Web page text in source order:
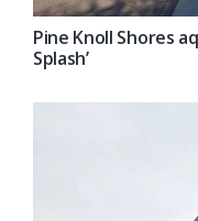
Pine Knoll Shores
Splash’